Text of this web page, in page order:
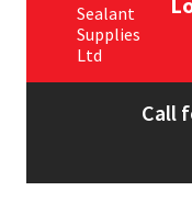
Call
Ronseal